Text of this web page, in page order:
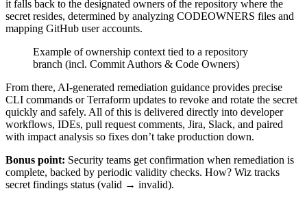
it falls back to the designated owners of the repository where the
secret resides, determined by analyzing CODEOWNERS files and
mapping GitHub user accounts.
Example of ownership context tied to a repository
branch (incl. Commit Authors & Code Owners)
From there, AI-generated remediation guidance provides precise
CLI commands or Terraform updates to revoke and rotate the secret
quickly and safely. All of this is delivered directly into developer
workflows, IDEs, pull request comments, Jira, Slack, and paired
with impact analysis so fixes don’t take production down.
Bonus point: Security teams get confirmation when remediation is
complete, backed by periodic validity checks. How? Wiz tracks
secret findings status (valid → invalid).